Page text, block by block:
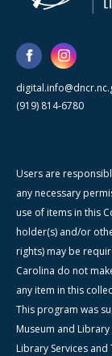
(919) 814-6780
Users are
any necessary
use of items in this
holder(s) and/or
rights) may be
Carolina do not
any item in this
This program was
Museum and
Library Services